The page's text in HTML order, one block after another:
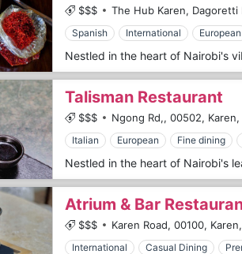
$$$ The Hub Karen, Dagoretti
Spanish International European
Talisman Restaurant
$$$ Ngong Rd,, 00502, Karen,
Italian European Fine dining
Atrium & Bar
$$$ Karen Road, 00100, Karen,
International Casual Dining